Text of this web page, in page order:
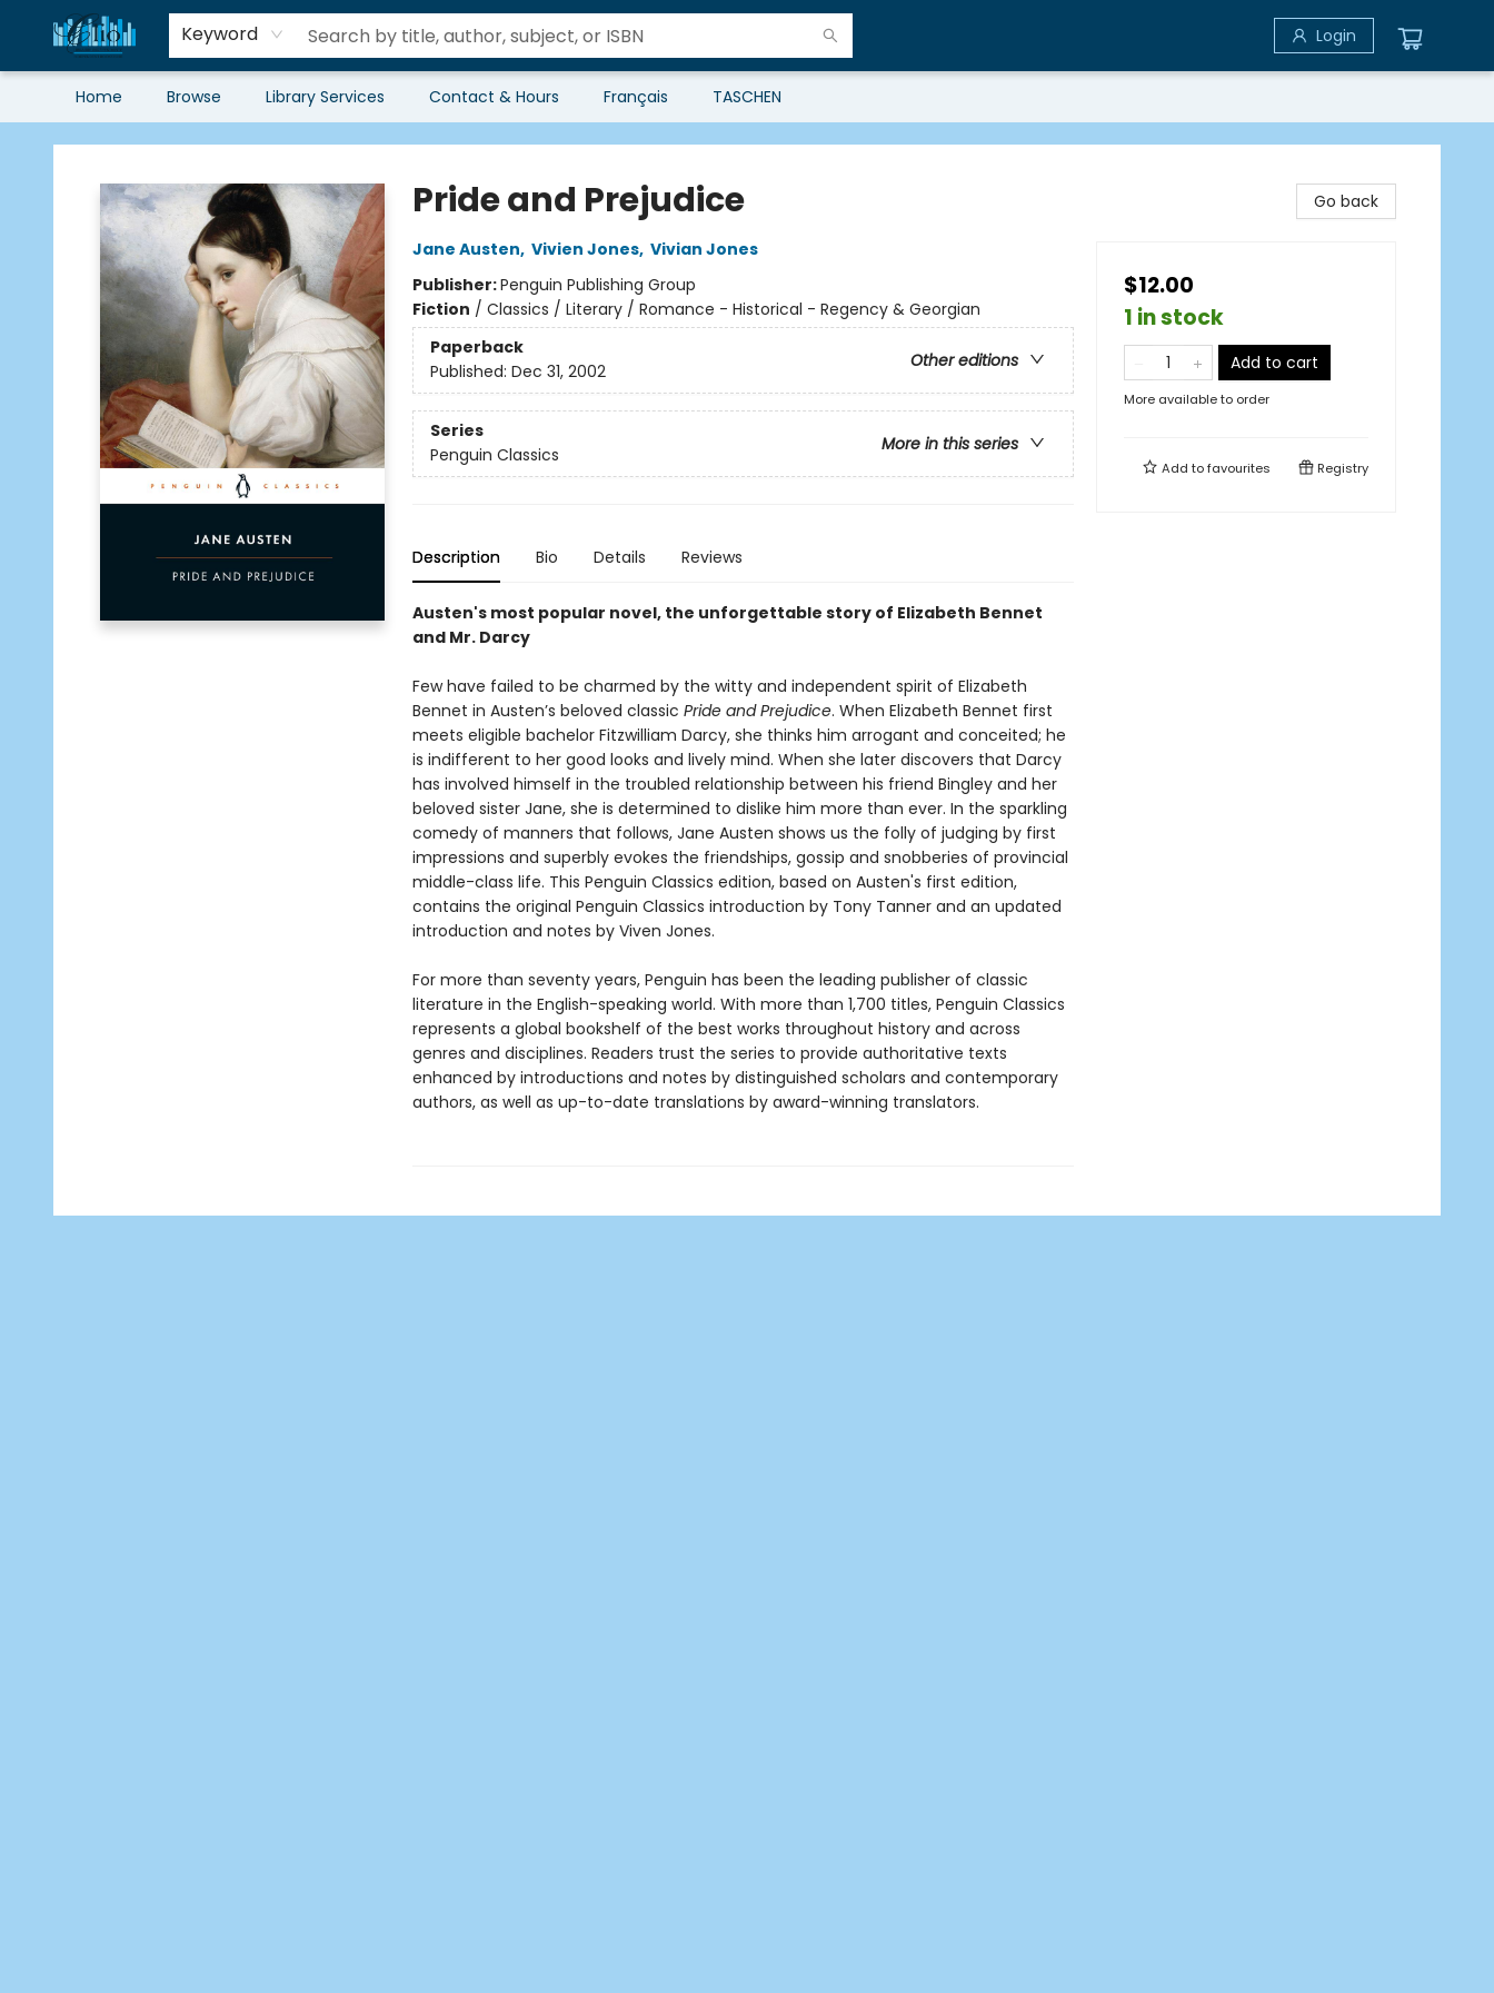
Keyword Login
Home Browse Library Services Contact & Hours Français TASCHEN
Librairie Clio
Pride and Prejudice
Jane Austen, Vivien Jones, Vivian Jones
Publisher:Penguin Publishing Group
Fiction / Classics / Literary / Romance - Historical - Regency & Georgian
Paperback
Other editions
Published: Dec 31, 2002
Series
More in this series
Penguin Classics
Description Bio Details Reviews
Austen's most popular novel, the unforgettable story of Elizabeth Bennet
and Mr. Darcy
Few have failed to be charmed by the witty and independent spirit of Elizabeth
Bennet in Austen’s beloved classic Pride and Prejudice. When Elizabeth Bennet first
meets eligible bachelor Fitzwilliam Darcy, she thinks him arrogant and conceited; he
is indifferent to her good looks and lively mind. When she later discovers that Darcy
has involved himself in the troubled relationship between his friend Bingley and her
beloved sister Jane, she is determined to dislike him more than ever. In the sparkling
comedy of manners that follows, Jane Austen shows us the folly of judging by first
impressions and superbly evokes the friendships, gossip and snobberies of provincial
middle-class life. This Penguin Classics edition, based on Austen's first edition,
contains the original Penguin Classics introduction by Tony Tanner and an updated
introduction and notes by Viven Jones.
For more than seventy years, Penguin has been the leading publisher of classic
literature in the English-speaking world. With more than 1,700 titles, Penguin Classics
represents a global bookshelf of the best works throughout history and across
genres and disciplines. Readers trust the series to provide authoritative texts
enhanced by introductions and notes by distinguished scholars and contemporary
authors, as well as up-to-date translations by award-winning translators.
Go back
$12.00
1 in stock
Add to cart
More available to order
Add tofavourites Registry